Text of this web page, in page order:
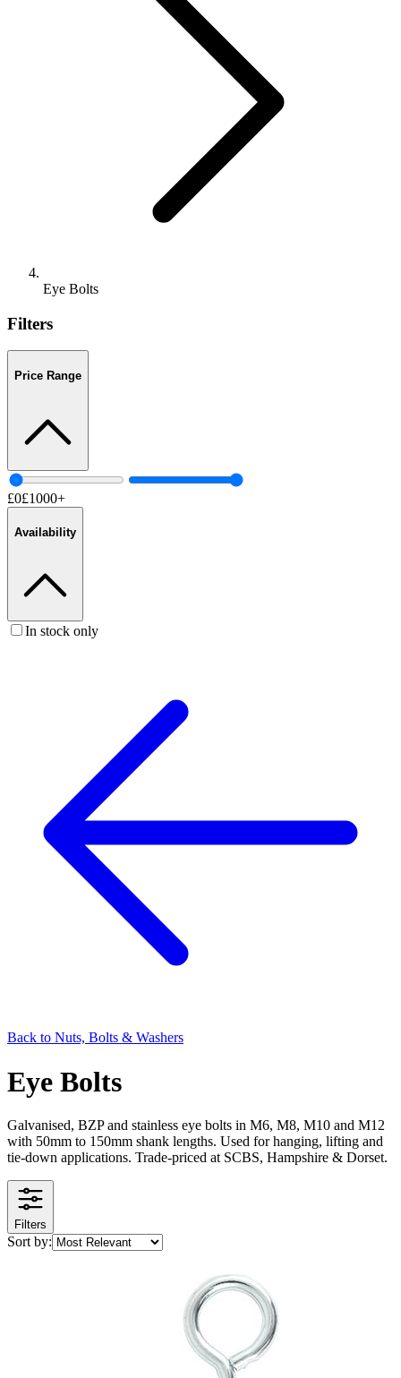
Eye Bolts
Filters
Price Range
£0£1000+
Availability
In stock only
Back to Nuts, Bolts & Washers
Eye Bolts
Galvanised, BZP and stainless eye bolts in M6, M8, M10 and M12
with 50mm to 150mm shank lengths. Used for hanging, lifting and
tie-down applications. Trade-priced at SCBS, Hampshire & Dorset.
Filters
Sort by: